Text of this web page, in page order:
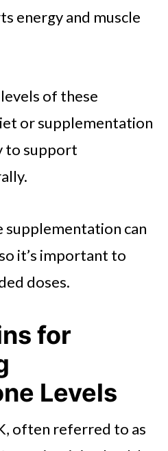
energy and muscle
of these
or supplementation
to support
supplementation can
it’s important to
doses.
for
Levels
often referred to as